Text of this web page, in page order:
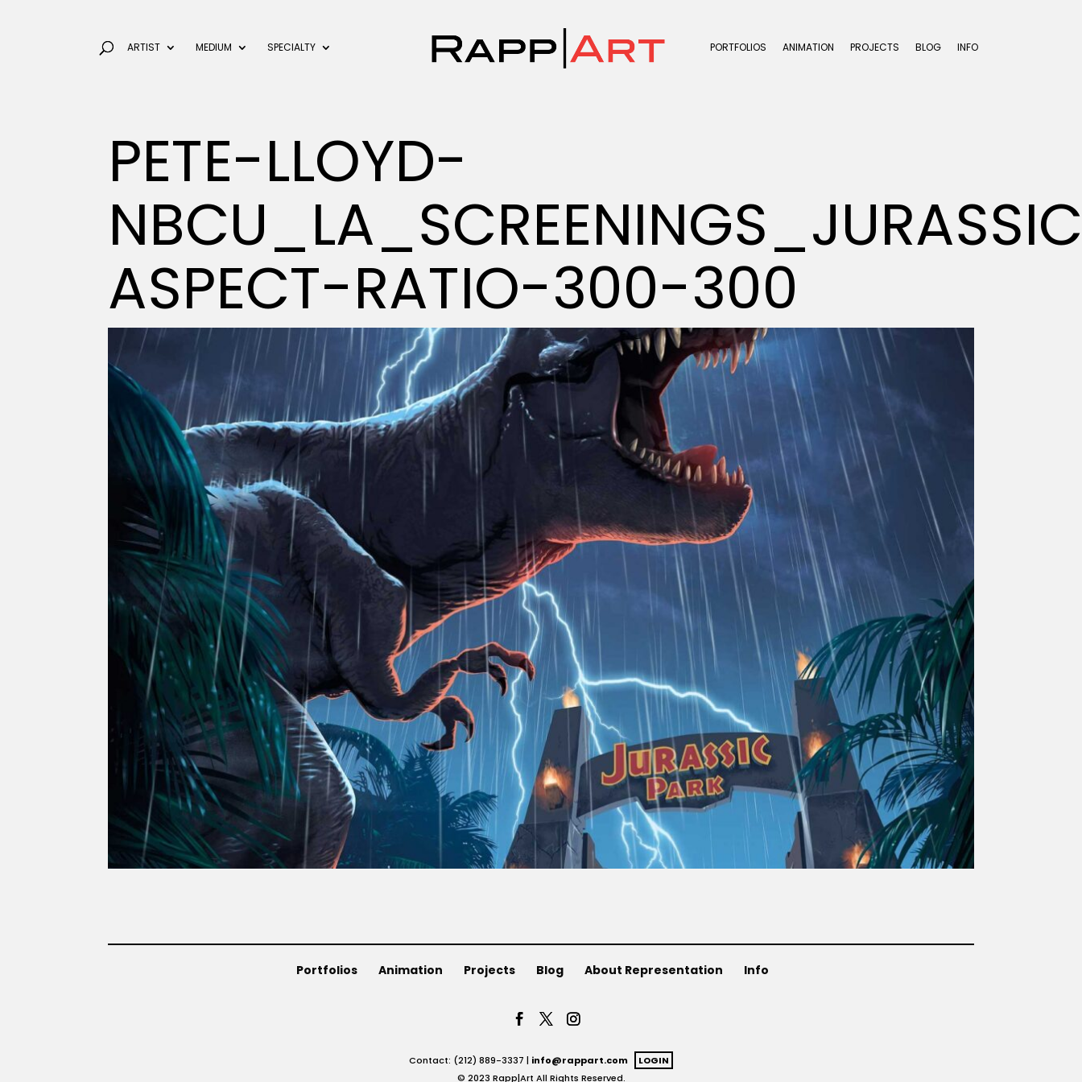
ARTIST MEDIUM SPECIALTY PORTFOLIOS ANIMATION PROJECTS BLOG INFO
PETE-LLOYD-
ASPECT-RATIO-300-300
Portfolios Animation Projects Blog About Representation Info
Contact: (212) 889-3337 | info@rappart.com
LOGIN
© 2023 Rapp|Art All Rights Reserved.